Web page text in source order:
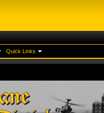
Quick Links